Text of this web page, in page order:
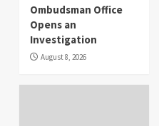
Ombudsman Office
Opens an
Investigation
August 8, 2026